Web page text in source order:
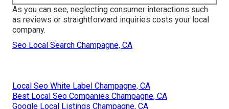
As you can see, neglecting consumer interactions such
as reviews or straightforward inquiries costs your local
company.
Seo Local Search Champagne, CA
Local Seo White Label Champagne, CA
Best Local Seo Companies Champagne, CA
Google Local Listings Champagne, CA